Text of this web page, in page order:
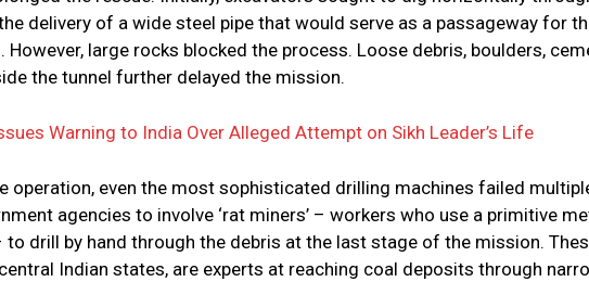
delivery of a wide steel pipe that would serve as a passageway for
However, large rocks blocked the process. Loose debris, boulders,
the tunnel further delayed the mission.
Warning to India Over Alleged Attempt on Sikh Leader’s Life
operation, even the most sophisticated drilling machines failed
agencies to involve ‘rat miners’ – workers who use a primitive
drill by hand through the debris at the last stage of the mission.
Indian states, are experts at reaching coal deposits through